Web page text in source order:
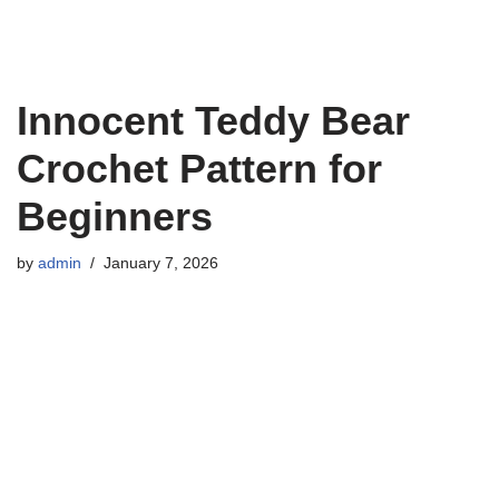
Innocent Teddy Bear
Crochet Pattern for
Beginners
by admin January 7, 2026